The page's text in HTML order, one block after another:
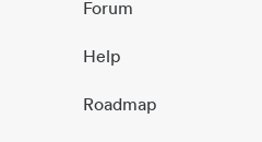
Forum
Help
Roadmap